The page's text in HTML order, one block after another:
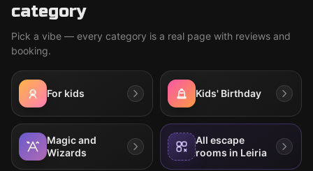
category
Pick a vibe — every category is a real page with reviews and
booking.
For kids Kids' Birthday
Magic and
Wizards
All escape
rooms in Leiria